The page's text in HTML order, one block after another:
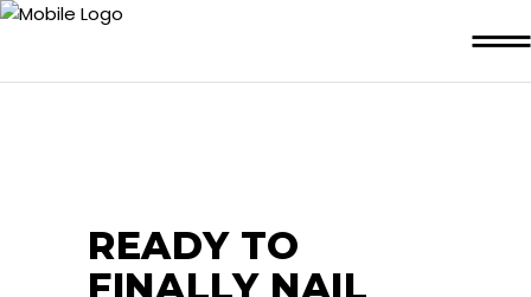
READY TO
FINALLY NAIL